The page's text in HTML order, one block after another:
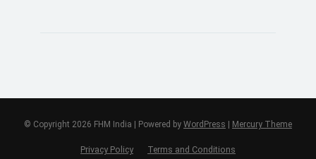
© Copyright 2026 FHM India | Powered by WordPress | Mercury Theme
Privacy Policy Terms and Conditions